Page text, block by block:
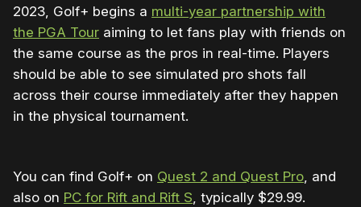
2023, Golf+ begins a multi-year partnership with
the PGA Tour aiming to let fans play with friends on
the same course as the pros in real-time. Players
should be able to see simulated pro shots fall
across their course immediately after they happen
in the physical tournament.
You can find Golf+ on Quest 2 and Quest Pro, and
also on PC for Rift and Rift S, typically $29.99.